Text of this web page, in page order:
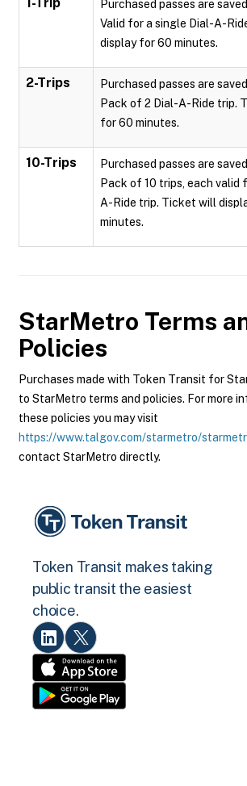
Purchased passes are
Valid for a single Dial-A-
display for 60 minutes.
2-Trips
Purchased passes are
Pack of 2 Dial-A-Ride trip.
for 60 minutes.
10-Trips
Purchased passes are
Pack of 10 trips, each valid
A-Ride trip. Ticket will
minutes.
StarMetro Terms
Policies
Purchases made with Token Transit for
to StarMetro terms and policies. For more
these policies you may visit
https://www.talgov.com/starmetro/
contact StarMetro directly.
Token Transit makes taking
public transit the easiest
choice.